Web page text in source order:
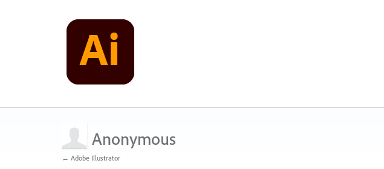
Anonymous
← Adobe Illustrator